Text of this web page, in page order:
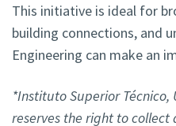
This initiative is ideal for
building connections, and
Engineering can make an
*Instituto Superior Técnico,
reserves the right to